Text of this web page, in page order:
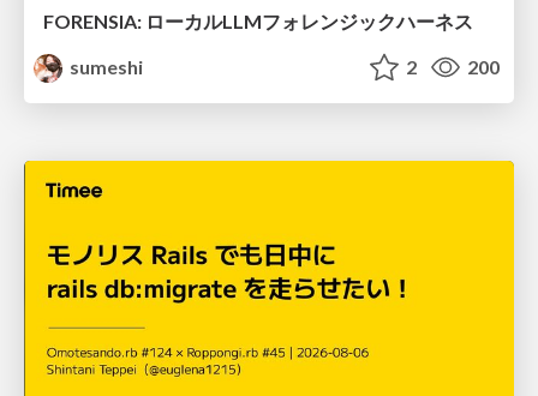
FORENSIA: ローカルLLMフォレンジックハーネス
sumeshi
2 200